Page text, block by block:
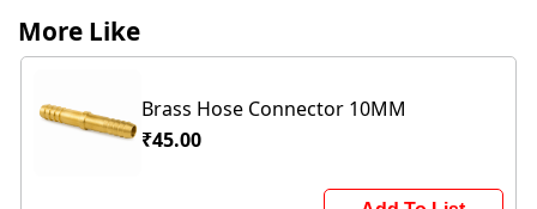
More Like
Brass Hose Connector 10MM
₹45.00